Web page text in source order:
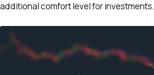
additional comfort level for investments.